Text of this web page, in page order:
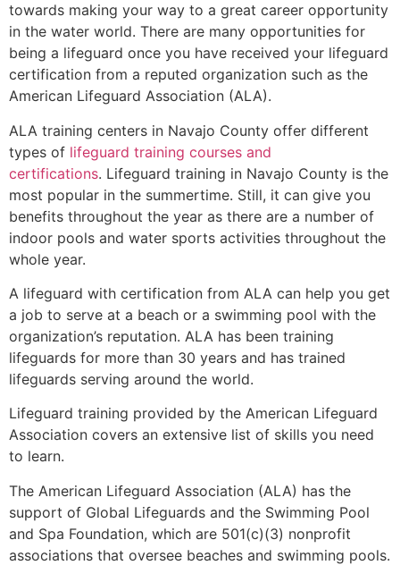
towards making your way to a great career opportunity
in the water world. There are many opportunities for
being a lifeguard once you have received your lifeguard
certification from a reputed organization such as the
American Lifeguard Association (ALA).
ALA training centers in Navajo County offer different
types of lifeguard training courses and
certifications. Lifeguard training in Navajo County is the
most popular in the summertime. Still, it can give you
benefits throughout the year as there are a number of
indoor pools and water sports activities throughout the
whole year.
A lifeguard with certification from ALA can help you get
a job to serve at a beach or a swimming pool with the
organization’s reputation. ALA has been training
lifeguards for more than 30 years and has trained
lifeguards serving around the world.
Lifeguard training provided by the American Lifeguard
Association covers an extensive list of skills you need
to learn.
The American Lifeguard Association (ALA) has the
support of Global Lifeguards and the Swimming Pool
and Spa Foundation, which are 501(c)(3) nonprofit
associations that oversee beaches and swimming pools.